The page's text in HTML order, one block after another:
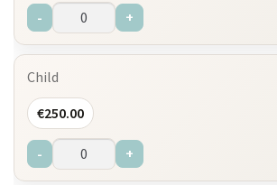
- +
Child
€250.00
- +